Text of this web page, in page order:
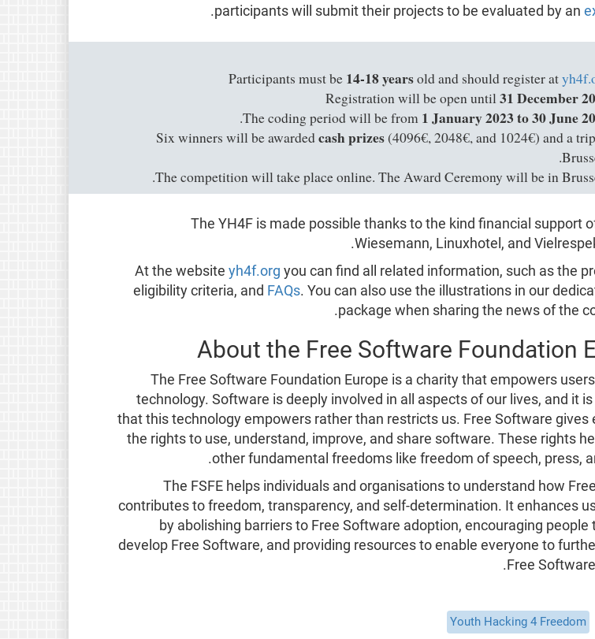
participants will submit their projects to be evaluated by an
.
Participants must be 14-18 yearsold and should register at
Registration will be open until31 December
The coding period will be from 1 January 2023 to 30 June
.
Six winners will be awardedcash prizes(4096€, 2048€, and 1024€) and a
The competition will take place online. The Award Ceremony will be in
The YH4F is made possible thanks to the kind financial support
Wiesemann, Linuxhotel, and
At the websiteyh4f.org you can find all related information, such as the
eligibility criteria, and FAQs. You can also use the illustrations in our
package when sharing the news of the
About the Free Software Foundation
The Free Software Foundation Europe is a charity that empowers
technology. Software is deeply involved in all aspects of our lives, and it
that this technology empowers rather than restricts us. Free Software gives
the rights to use, understand, improve, and share software. These rights
other fundamental freedoms like freedom of speech, press,
The FSFE helps individuals and organisations to understand how
contributes to freedom, transparency, and self-determination. It enhances
by abolishing barriers to Free Software adoption, encouraging people
develop Free Software, and providing resources to enable everyone to
Free
Youth Hacking 4 Freedom